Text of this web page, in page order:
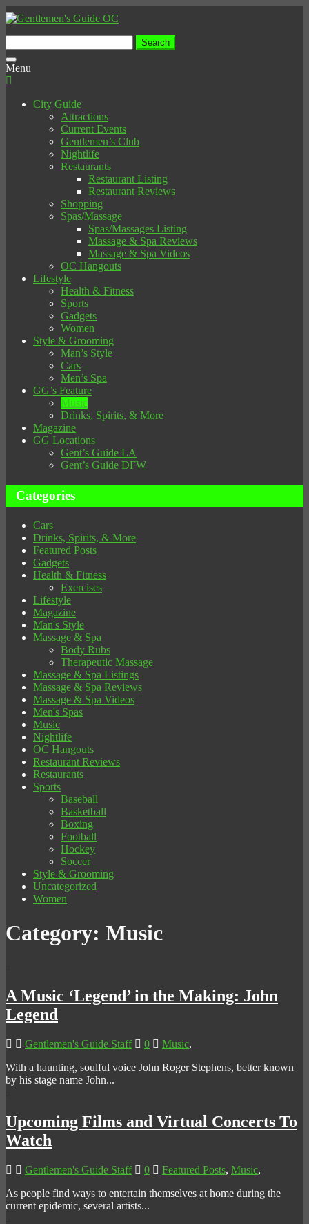
for:
Toggle
navigation
Menu
City Guide
Attractions
Current Events
Gentlemen’s Club
Nightlife
Restaurants
Restaurant Listing
Restaurant Reviews
Shopping
Spas/Massage
Spas/Massages Listing
Massage & Spa Reviews
Massage & Spa Videos
OC Hangouts
Lifestyle
Health & Fitness
Sports
Gadgets
Women
Style & Grooming
Man’s Style
Cars
Men’s Spa
GG’s Feature
Music
Drinks, Spirits, & More
Magazine
GG Locations
Gent’s Guide LA
Gent’s Guide DFW
Categories
Cars
Drinks, Spirits, & More
Featured Posts
Gadgets
Health & Fitness
Exercises
Lifestyle
Magazine
Man's Style
Massage & Spa
Body Rubs
Therapeutic Massage
Massage & Spa Listings
Massage & Spa Reviews
Massage & Spa Videos
Men's Spas
Music
Nightlife
OC Hangouts
Restaurant Reviews
Restaurants
Sports
Baseball
Basketball
Boxing
Football
Hockey
Soccer
Style & Grooming
Uncategorized
Women
Category: Music
A Music ‘Legend’ in the Making: John
Legend
Gentlemen's Guide Staff 0 Music,
With a haunting, soulful voice John Roger Stephens, better known
by his stage name John...
Upcoming Films and Virtual Concerts To
Watch
Gentlemen's Guide Staff 0 Featured Posts, Music,
As people find ways to entertain themselves at home during the
current epidemic, several artists...